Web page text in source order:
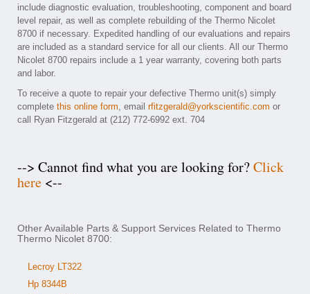
include diagnostic evaluation, troubleshooting, component and board
level repair, as well as complete rebuilding of the Thermo Nicolet
8700 if necessary. Expedited handling of our evaluations and repairs
are included as a standard service for all our clients. All our Thermo
Nicolet 8700 repairs include a 1 year warranty, covering both parts
and labor.
To receive a quote to repair your defective Thermo unit(s) simply
complete this online form, email rfitzgerald@yorkscientific.com or
call Ryan Fitzgerald at (212) 772-6992 ext. 704
--> Cannot find what you are looking for?Click
here <--
Other Available Parts & Support Services Related to Thermo
Thermo Nicolet 8700:
Lecroy LT322
Hp 8344B